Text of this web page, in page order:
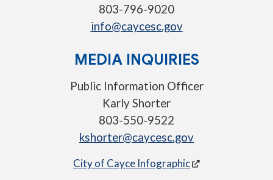
803-796-9020
info@caycesc.gov
MEDIA INQUIRIES
Public Information Officer
Karly Shorter
803-550-9522
kshorter@caycesc.gov
City of Cayce Infographic